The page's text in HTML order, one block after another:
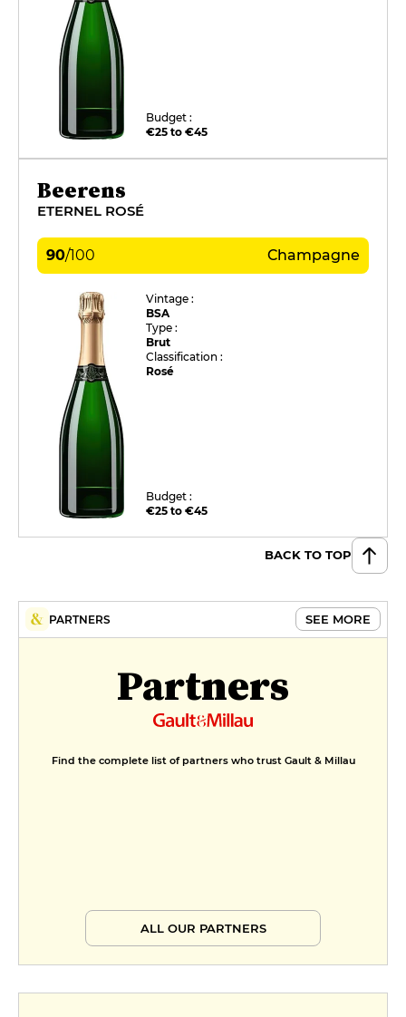
Budget :
€25 to €45
Beerens
ETERNEL ROSÉ
90/100 Champagne
Vintage :
BSA
Type :
Brut
Classification :
Rosé
Budget :
€25 to €45
BACK TO TOP
PARTNERS SEE MORE
Partners
Find the complete list of partners who trust Gault & Millau
ALL OUR PARTNERS